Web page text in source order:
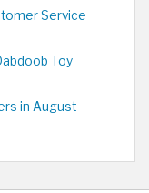
Service
Toy
in August